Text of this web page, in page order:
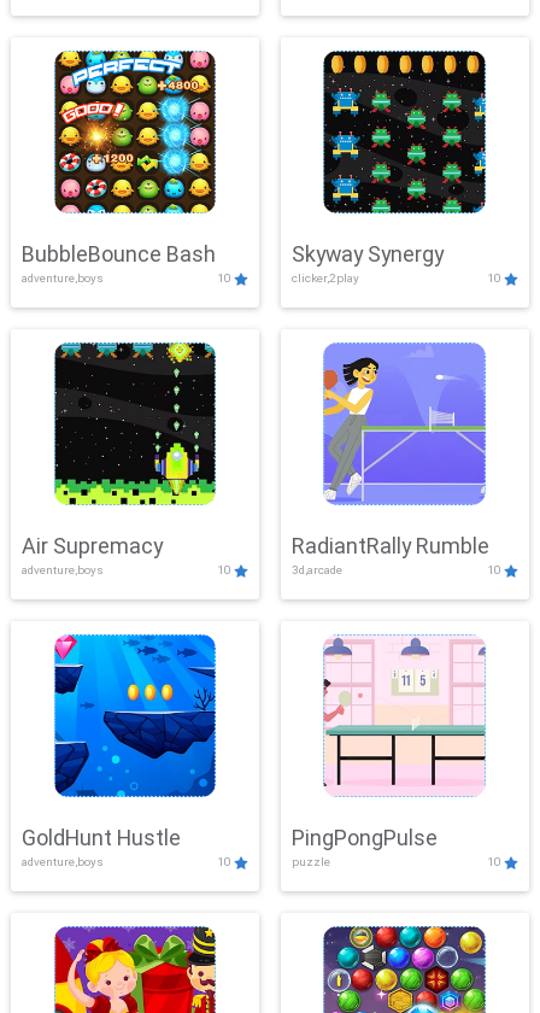
Mayhem
BubbleBounce Bash
adventure,boys 10
Skyway Synergy
clicker,2play 10
Air Supremacy
adventure,boys 10
RadiantRally Rumble
3d,arcade 10
GoldHunt Hustle
adventure,boys 10
PingPongPulse
puzzle 10